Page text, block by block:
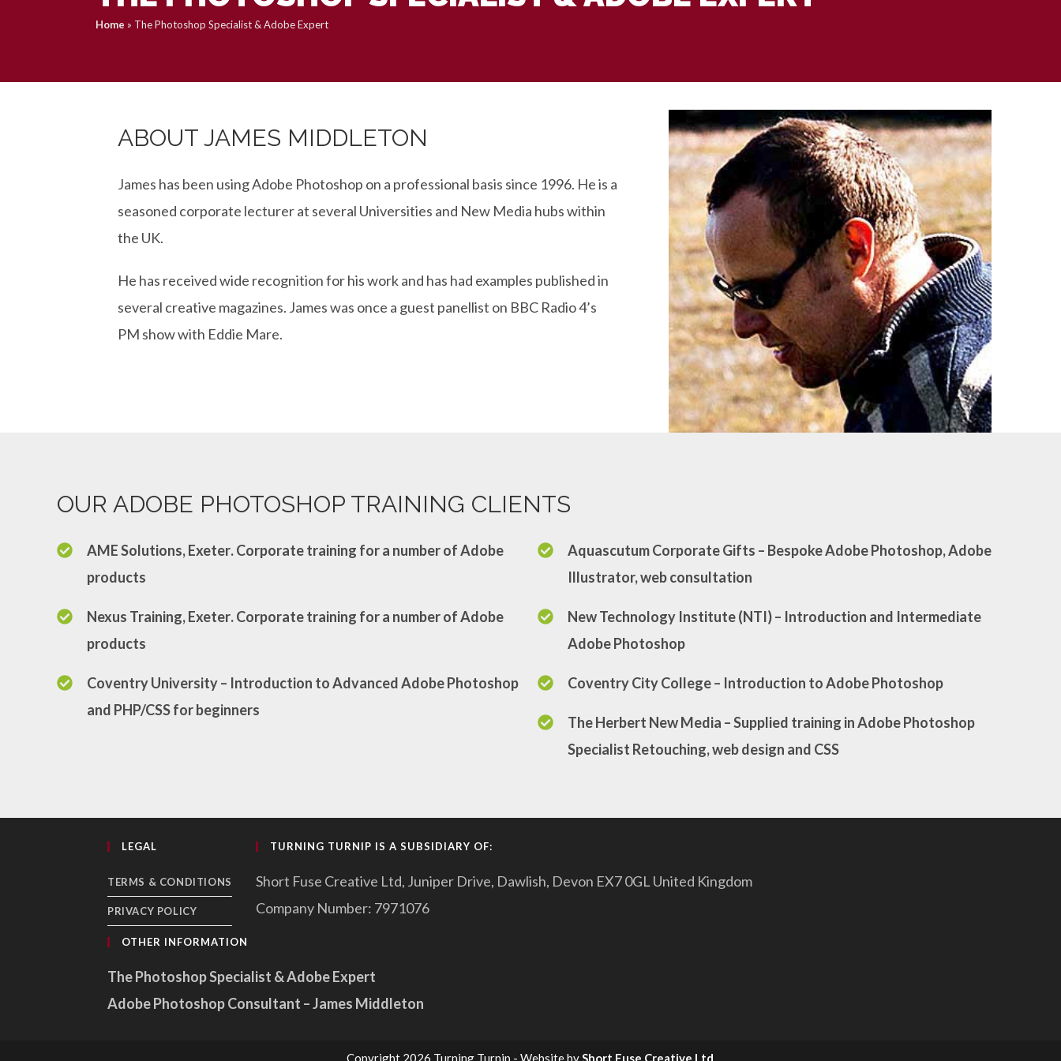
Home » The Photoshop Specialist & Adobe Expert
ABOUT JAMES MIDDLETON
James has been using Adobe Photoshop on a professional basis since 1996. He is a
seasoned corporate lecturer at several Universities and New Media hubs within
the UK.
He has received wide recognition for his work and has had examples published in
several creative magazines. James was once a guest panellist on BBC Radio 4’s
PM show with Eddie Mare.
OUR ADOBE PHOTOSHOP TRAINING CLIENTS
AME Solutions, Exeter. Corporate training for a number of Adobe
products
Nexus Training, Exeter. Corporate training for a number of Adobe
products
Coventry University– Introduction to Advanced Adobe Photoshop
and PHP/CSS for beginners
Aquascutum Corporate Gifts – Bespoke Adobe Photoshop, Adobe
Illustrator, web consultation
New Technology Institute (NTI)– Introduction and Intermediate
Adobe Photoshop
Coventry City College– Introduction to Adobe Photoshop
The Herbert New Media – Supplied training in Adobe Photoshop
Specialist Retouching, web design and CSS
LEGAL
TERMS & CONDITIONS
PRIVACY POLICY
TURNING TURNIP IS A SUBSIDIARY OF:
Short Fuse Creative Ltd, Juniper Drive, Dawlish, Devon EX7 0GL United Kingdom
Company Number: 7971076
OTHER INFORMATION
The Photoshop Specialist & Adobe Expert
Adobe Photoshop Consultant – James Middleton
Copyright 2026 Turning Turnip - Website by Short Fuse Creative Ltd